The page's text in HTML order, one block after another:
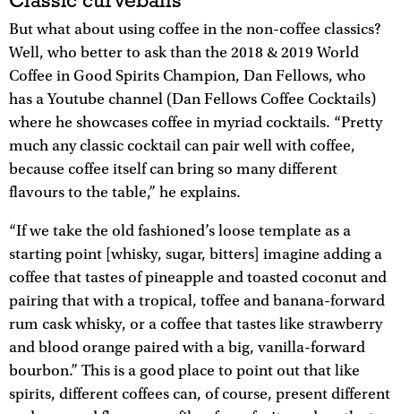
But what about using coffee in the non-coffee classics?
Well, who better to ask than the 2018 & 2019 World
Coffee in Good Spirits Champion, Dan Fellows, who
has a Youtube channel (Dan Fellows Coffee Cocktails)
where he showcases coffee in myriad cocktails. “Pretty
much any classic cocktail can pair well with coffee,
because coffee itself can bring so many different
flavours to the table,” he explains.
“If we take the old fashioned’s loose template as a
starting point [whisky, sugar, bitters] imagine adding a
coffee that tastes of pineapple and toasted coconut and
pairing that with a tropical, toffee and banana-forward
rum cask whisky, or a coffee that tastes like strawberry
and blood orange paired with a big, vanilla-forward
bourbon.” This is a good place to point out that like
spirits, different coffees can, of course, present different